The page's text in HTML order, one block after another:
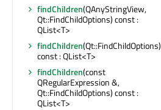
findChildren(QAnyStringView,
Qt::FindChildOptions) const :
QList<T>
findChildren(Qt::FindChildOptions)
const : QList<T>
findChildren(const
QRegularExpression &,
Qt::FindChildOptions) const :
QList<T>